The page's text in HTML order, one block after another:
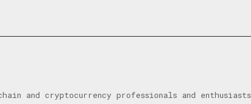
and cryptocurrency professionals and